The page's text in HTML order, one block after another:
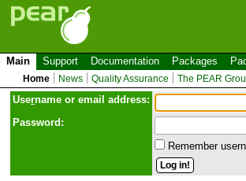
Main Support Documentation Packages
Home News Quality Assurance The PEAR
Username or email address:
Password:
Remember